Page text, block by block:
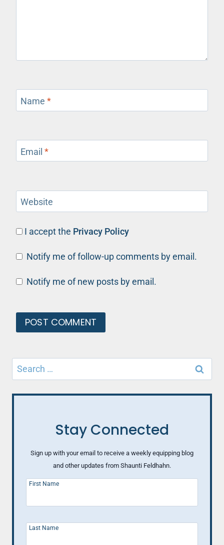
Name *
Email *
Website
I accept the Privacy Policy
Notify me of follow-up comments by email.
Notify me of new posts by email.
Search
for:
Stay Connected
Sign up with your email to receive a weekly equipping blog
and other updates from Shaunti Feldhahn.
First Name
Last Name